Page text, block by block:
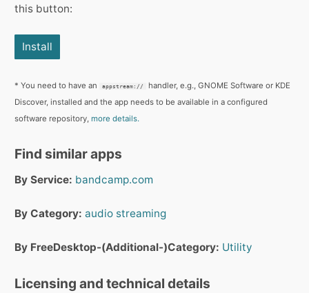
this button:
Install
* You need to have an appstream://
handler, e.g., GNOME Software or KDE
Discover, installed and the app needs to be available in a configured
software repository, more details.
Find similar apps
By Service: bandcamp.com
By Category: audio streaming
By FreeDesktop-(Additional-)Category: Utility
Licensing and technical details